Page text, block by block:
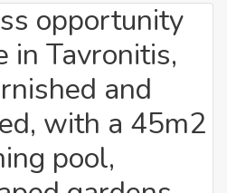
by Type
opportunity
in Tavronitis,
and
with a 45m2
pool,